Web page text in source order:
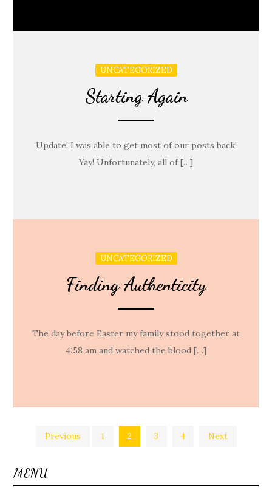
UNCATEGORIZED
Starting Again
Update! I was able to get most of our posts back!
Yay! Unfortunately, all of […]
UNCATEGORIZED
Finding Authenticity
The day before Easter my family stood together at
4:58 am and watched the blood […]
Posts
pagination
Previous 1 2 3 4 Next
MENU